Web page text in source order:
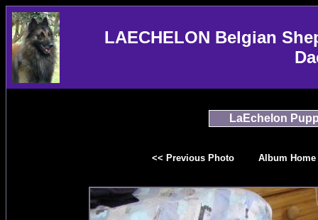
LAECHELON Belgian
LaEchelon
<< Previous Photo Album Home